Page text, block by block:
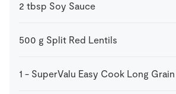
2 tbsp Soy Sauce
500 g Split Red Lentils
1 - SuperValu Easy Cook Long